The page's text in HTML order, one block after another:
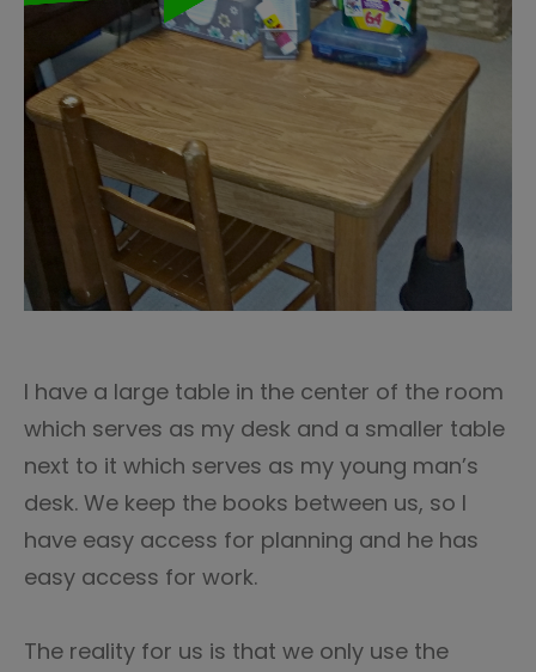
I have a large table in the center of the room
which serves as my desk and a smaller table
next to it which serves as my young man’s
desk. We keep the books between us, so I
have easy access for planning and he has
easy access for work.
The reality for us is that we only use the